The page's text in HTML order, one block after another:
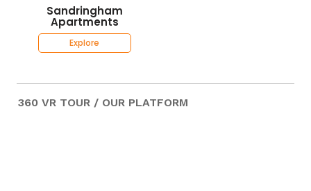
Sandringham
Apartments
Explore
360 VR TOUR / OUR PLATFORM